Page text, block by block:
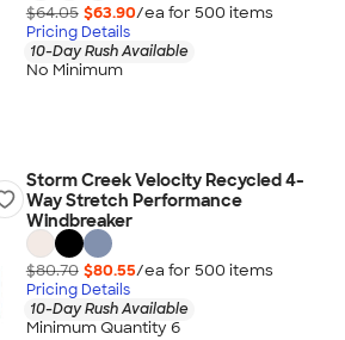
$64.05 $63.90/ea for 500 items
Pricing Details
10-Day Rush Available
No Minimum
Storm Creek Velocity Recycled 4-
Way Stretch Performance
Windbreaker
$80.70 $80.55/ea for 500 items
Pricing Details
10-Day Rush Available
Minimum Quantity 6